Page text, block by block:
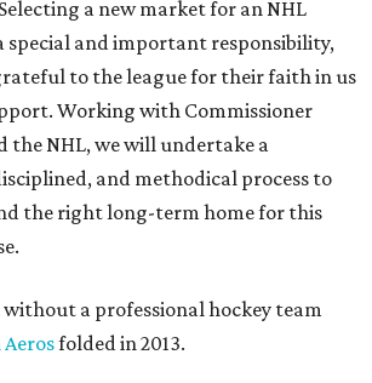
a new market for an NHL
special and important responsibility,
to the league for their faith in us
Working with Commissioner
the NHL, we will undertake a
and methodical process to
the right long-term home for this
without a professional hockey team
folded in 2013.